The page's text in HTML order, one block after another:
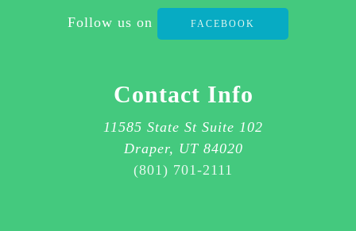
2111
FOR
AGREE
Follow us on FACEBOOK
Contact Info
11585 State St Suite 102
Draper, UT 84020
(801) 701-2111